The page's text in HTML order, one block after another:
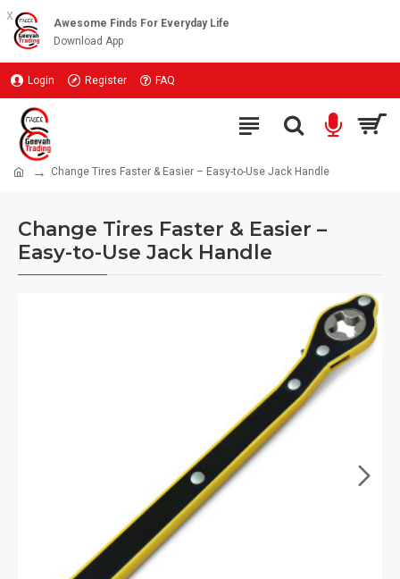
x
Awesome Finds For Everyday Life
Download App
Login Register FAQ
Change Tires Faster & Easier – Easy-to-Use Jack Handle
Change Tires Faster & Easier –
Easy-to-Use Jack Handle